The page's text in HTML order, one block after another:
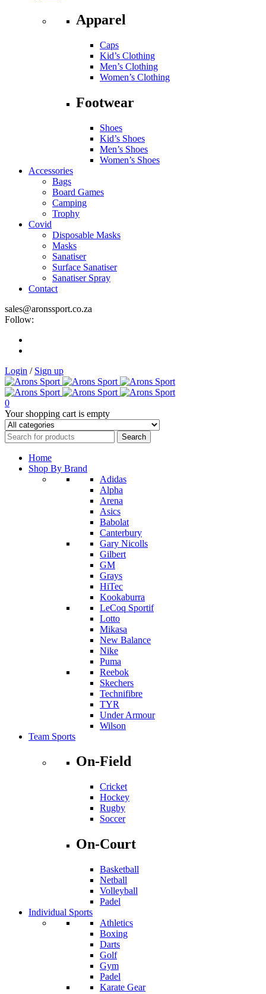
Apparel
Caps
Kid’s Clothing
Men’s Clothing
Women’s Clothing
Footwear
Shoes
Kid’s Shoes
Men’s Shoes
Women’s Shoes
Accessories
Bags
Board Games
Camping
Trophy
Covid
Disposable Masks
Masks
Sanatiser
Surface Sanatiser
Sanatiser Spray
Contact
sales@aronssport.co.za
Follow:
Login / Sign up
0
Your shopping cart is empty
Home
Shop By Brand
Adidas
Alpha
Arena
Asics
Babolat
Canterbury
Gary Nicolls
Gilbert
GM
Grays
HiTec
Kookaburra
LeCoq Sportif
Lotto
Mikasa
New Balance
Nike
Puma
Reebok
Skechers
Technifibre
TYR
Under Armour
Wilson
Team Sports
On-Field
Cricket
Hockey
Rugby
Soccer
On-Court
Basketball
Netball
Volleyball
Padel
Individual Sports
Athletics
Boxing
Darts
Golf
Gym
Padel
Karate Gear